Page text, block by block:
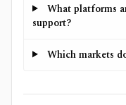
What platforms
support?
Which markets